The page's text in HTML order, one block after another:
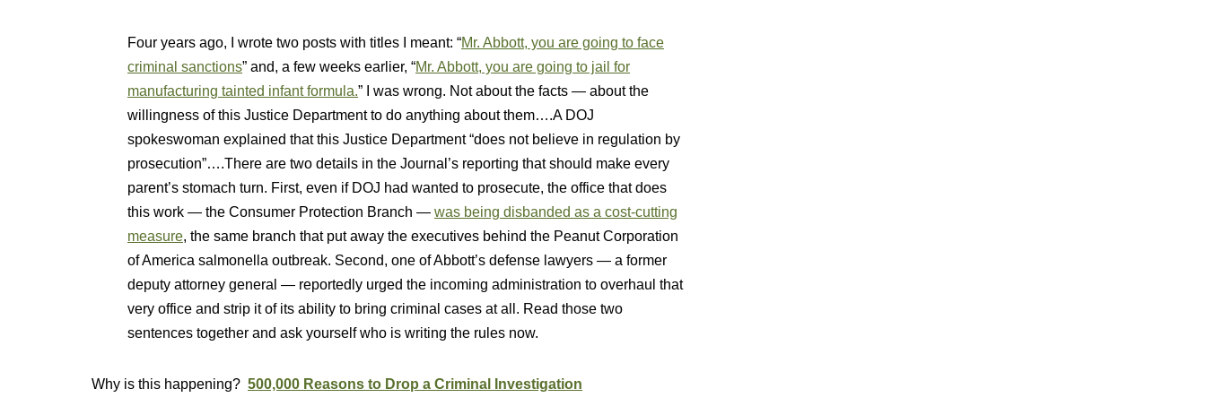
Four years ago, I wrote two posts with titles I meant: “Mr. Abbott, you are going to face
criminal sanctions” and, a few weeks earlier, “Mr. Abbott, you are going to jail for
manufacturing tainted infant formula.” I was wrong. Not about the facts — about the
willingness of this Justice Department to do anything about them….A DOJ
spokeswoman explained that this Justice Department “does not believe in regulation by
prosecution”….There are two details in the Journal’s reporting that should make every
parent’s stomach turn. First, even if DOJ had wanted to prosecute, the office that does
this work — the Consumer Protection Branch — was being disbanded as a cost-cutting
measure, the same branch that put away the executives behind the Peanut Corporation
of America salmonella outbreak. Second, one of Abbott’s defense lawyers — a former
deputy attorney general — reportedly urged the incoming administration to overhaul that
very office and strip it of its ability to bring criminal cases at all. Read those two
sentences together and ask yourself who is writing the rules now.
Why is this happening? 500,000 Reasons to Drop a Criminal Investigation